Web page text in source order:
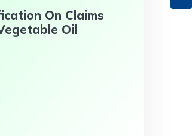
On Claims
Oil